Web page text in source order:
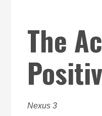
The
Nexus 3